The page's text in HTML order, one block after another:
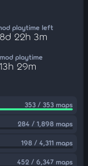
playtime left
22h 3m
playtime
29m
353 / 353 maps
284 / 1,898 maps
198 / 4,311 maps
452 / 6,347 maps